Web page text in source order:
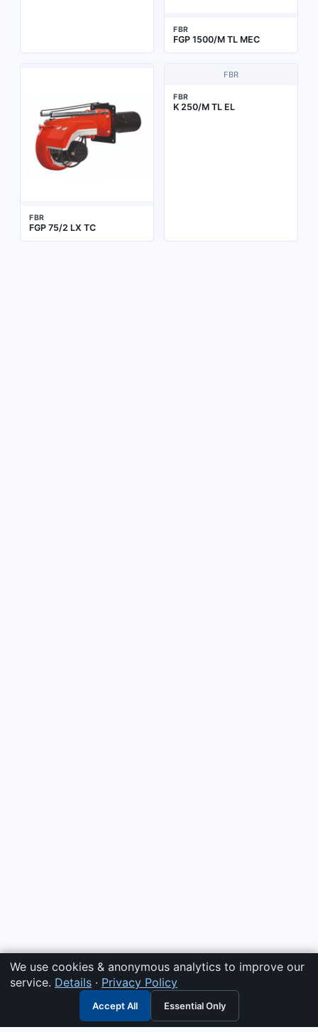
FBR
FGP 1500/M TL MEC
FBR
FGP 75/2 LX TC
FBR
FBR
K 250/M TL EL
We use cookies & anonymous analytics to improve our
service. Details · Privacy Policy
Accept All Essential Only